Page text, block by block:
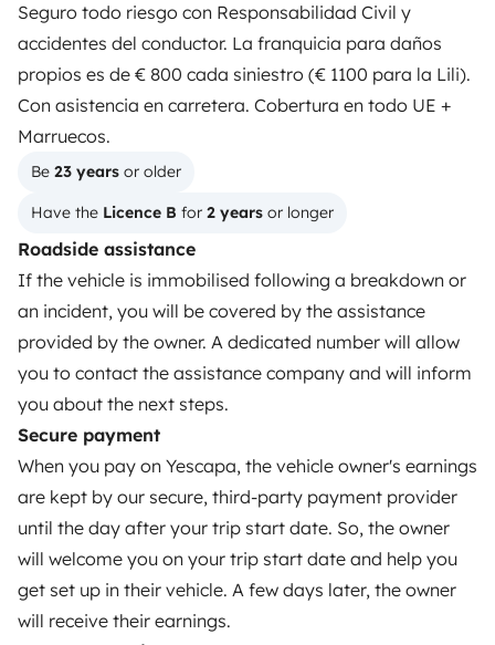
Seguro todo riesgo con Responsabilidad Civil y
accidentes del conductor. La franquicia para daños
propios es de € 800 cada siniestro (€ 1100 para la Lili).
Con asistencia en carretera. Cobertura en todo UE +
Marruecos.
Be 23 years or older
Have the Licence B for 2 years or longer
Roadside assistance
If the vehicle is immobilised following a breakdown or
an incident, you will be covered by the assistance
provided by the owner. A dedicated number will allow
you to contact the assistance company and will inform
you about the next steps.
Secure payment
When you pay on Yescapa, the vehicle owner's earnings
are kept by our secure, third-party payment provider
until the day after your trip start date. So, the owner
will welcome you on your trip start date and help you
get set up in their vehicle. A few days later, the owner
will receive their earnings.
Help Centre for travellers
OWNERS
Create a listing
Rental contract
Insurance for hiring out
Breakdown assistance
Help Centre for owners
Secure third-party payment system
Pay in instalments
Download in